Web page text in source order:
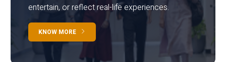
entertain, or reflect real-life experiences.
KNOW MORE